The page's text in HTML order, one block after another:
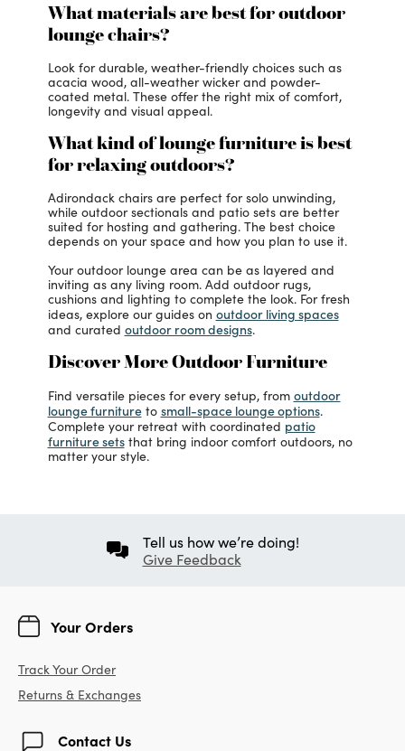
What materials are best for outdoor
lounge chairs?
Look for durable, weather-friendly choices such as
acacia wood, all-weather wicker and powder-
coated metal. These offer the right mix of comfort,
longevity and visual appeal.
What kind of lounge furniture is best
for relaxing outdoors?
Adirondack chairs are perfect for solo unwinding,
while outdoor sectionals and patio sets are better
suited for hosting and gathering. The best choice
depends on your space and how you plan to use it.
Your outdoor lounge area can be as layered and
inviting as any living room. Add outdoor rugs,
cushions and lighting to complete the look. For fresh
ideas, explore our guides on outdoor living spaces
and curated outdoor room designs.
Discover More Outdoor Furniture
Find versatile pieces for every setup, from outdoor
lounge furnitureto small-space lounge options.
Complete your retreat with coordinated patio
furniture setsthat bring indoor comfort outdoors, no
matter your style.
Tell us how we’re doing!
Give Feedback
Your Orders
Track Your Order
Returns & Exchanges
Contact Us